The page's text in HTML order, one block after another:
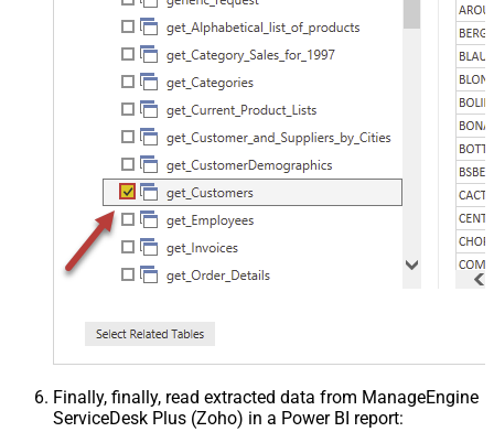
Finally, finally, read extracted data from ManageEngine
ServiceDesk Plus (Zoho) in a Power BI report: